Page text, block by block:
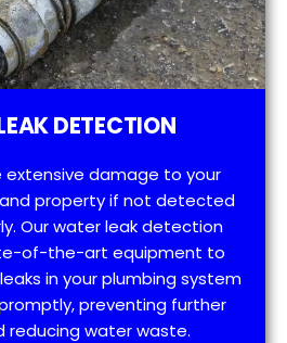
DETECTION
extensive damage to your
property if not detected
Our water leak detection
of-the-art equipment to
in your plumbing system
preventing further
reducing water waste.